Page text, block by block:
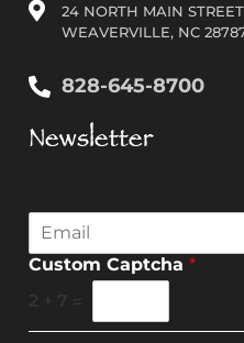
24 NORTH MAIN
WEAVERVILLE, NC
828-645-8700
Newsletter
m
a
*
Custom Captcha *